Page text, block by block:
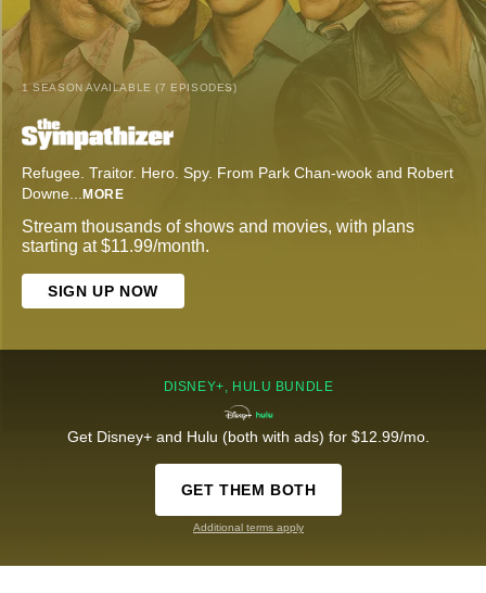
1 SEASON AVAILABLE (7 EPISODES)
Refugee. Traitor. Hero. Spy. From Park Chan-wook and Robert
Downe... MORE
Stream thousands of shows and movies, with plans
starting at $11.99/month.
SIGN UP NOW
DISNEY+, HULU BUNDLE
Get Disney+ and Hulu (both with ads) for $12.99/mo.
GET THEM BOTH
Additional terms apply